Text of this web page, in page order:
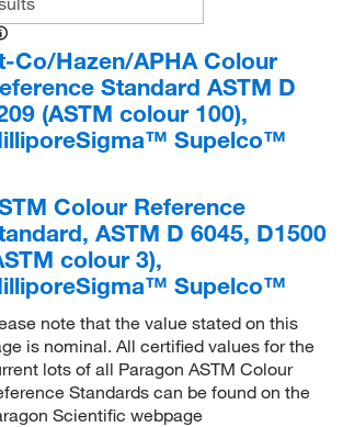
(3)
Glass Inc(3)
Solutions
(10)
(1)
(8)
Company
(1)
LLC(8)
Co/Hazen/APHA Colour
Standard ASTM D
(ASTM colour 100),
Supelco™
Colour Reference
ASTM D 6045, D1500
colour 3),
Supelco™
note that the value stated on this
is nominal. All certified values for the
lots of all Paragon ASTM Colour
Standards can be found on the
Scientific webpage